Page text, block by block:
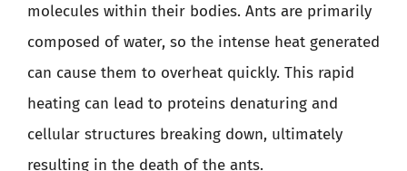
molecules within their bodies. Ants are primarily
composed of water, so the intense heat generated
can cause them to overheat quickly. This rapid
heating can lead to proteins denaturing and
cellular structures breaking down, ultimately
resulting in the death of the ants.